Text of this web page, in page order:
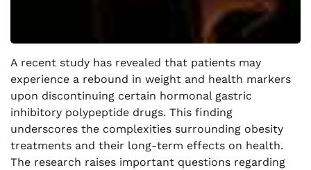
A recent study has revealed that patients may
experience a rebound in weight and health markers
upon discontinuing certain hormonal gastric
inhibitory polypeptide drugs. This finding
underscores the complexities surrounding obesity
treatments and their long-term effects on health.
The research raises important questions regarding